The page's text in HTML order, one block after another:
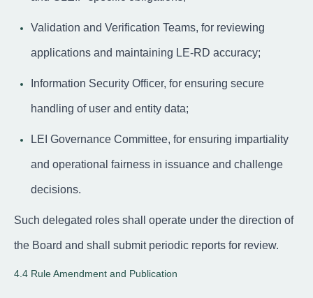
Validation and Verification Teams, for reviewing
applications and maintaining LE-RD accuracy;
Information Security Officer, for ensuring secure
handling of user and entity data;
LEI Governance Committee, for ensuring impartiality
and operational fairness in issuance and challenge
decisions.
Such delegated roles shall operate under the direction of
the Board and shall submit periodic reports for review.
4.4 Rule Amendment and Publication